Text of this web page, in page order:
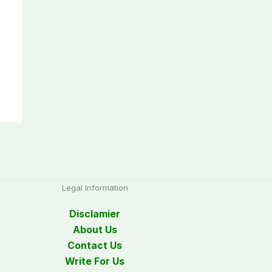
Legal Information
Disclamier
About Us
Contact Us
Write For Us